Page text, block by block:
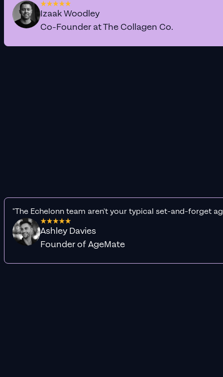
Izaak Woodley
Co-Founder at The Collagen Co.
"The Echelonn team aren't your typical set-and-forget
Ashley Davies
Founder of AgeMate